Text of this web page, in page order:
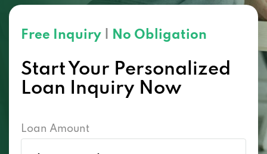
Free Inquiry No Obligation
Start Your Personalized
Loan Inquiry Now
Loan Amount